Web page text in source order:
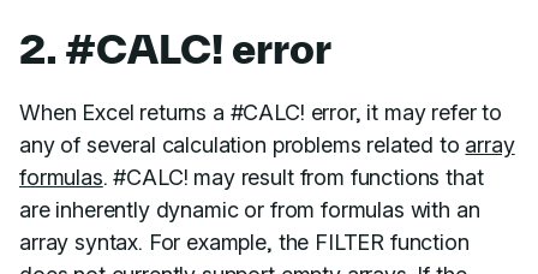
2. #CALC! error
When Excel returns a #CALC! error, it may refer to
any of several calculation problems related to array
formulas. #CALC! may result from functions that
are inherently dynamic or from formulas with an
array syntax. For example, the FILTER function